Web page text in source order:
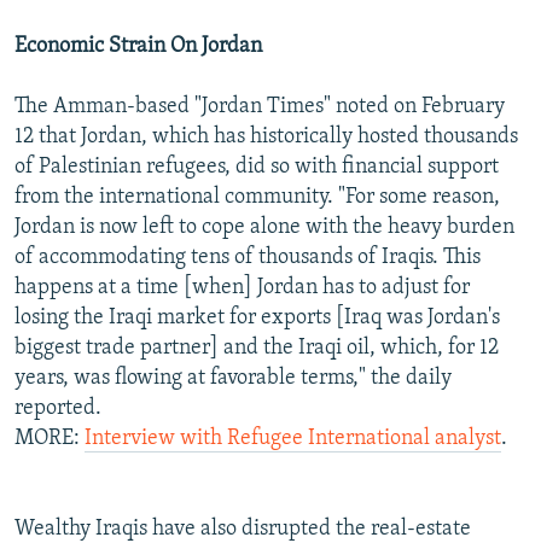
Economic Strain On Jordan
The Amman-based "Jordan Times" noted on February
12 that Jordan, which has historically hosted thousands
of Palestinian refugees, did so with financial support
from the international community. "For some reason,
Jordan is now left to cope alone with the heavy burden
of accommodating tens of thousands of Iraqis. This
happens at a time [when] Jordan has to adjust for
losing the Iraqi market for exports [Iraq was Jordan's
biggest trade partner] and the Iraqi oil, which, for 12
years, was flowing at favorable terms," the daily
reported.
MORE: Interview with Refugee International analyst.
Wealthy Iraqis have also disrupted the real-estate